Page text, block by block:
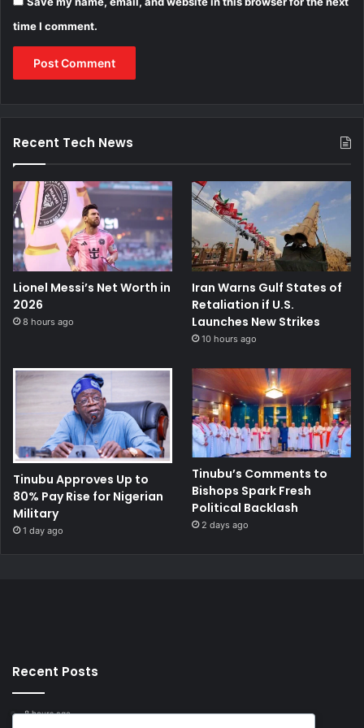
time I comment.
Recent Tech News
Lionel Messi’s Net Worth in
2026
8 hours ago
Iran Warns Gulf States of
Retaliation if U.S.
Launches New Strikes
10 hours ago
Tinubu Approves Up to
80% Pay Rise for Nigerian
Military
1 day ago
Tinubu’s Comments to
Bishops Spark Fresh
Political Backlash
2 days ago
Recent Posts
8 hours ago